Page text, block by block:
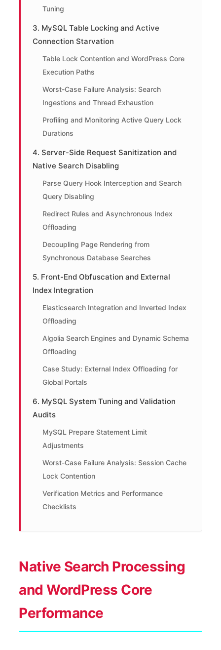
Tuning
3. MySQL Table Locking and Active
Connection Starvation
Table Lock Contention and WordPress Core
Execution Paths
Worst-Case Failure Analysis: Search
Ingestions and Thread Exhaustion
Profiling and Monitoring Active Query Lock
Durations
4. Server-Side Request Sanitization and
Native Search Disabling
Parse Query Hook Interception and Search
Query Disabling
Redirect Rules and Asynchronous Index
Offloading
Decoupling Page Rendering from
Synchronous Database Searches
5. Front-End Obfuscation and External
Index Integration
Elasticsearch Integration and Inverted Index
Offloading
Algolia Search Engines and Dynamic Schema
Offloading
Case Study: External Index Offloading for
Global Portals
6. MySQL System Tuning and Validation
Audits
MySQL Prepare Statement Limit
Adjustments
Worst-Case Failure Analysis: Session Cache
Lock Contention
Verification Metrics and Performance
Checklists
Native Search Processing
and WordPress Core
Performance